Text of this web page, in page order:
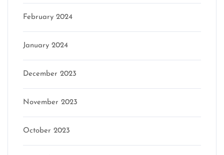
February 2024
January 2024
December 2023
November 2023
October 2023